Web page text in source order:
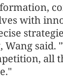
with
Wang said.
all